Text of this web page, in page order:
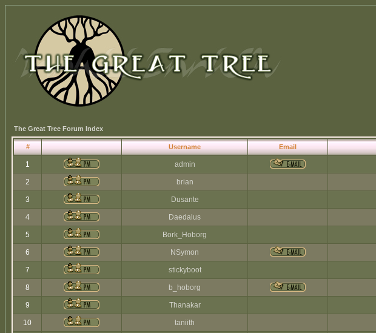
The Great Tree Forum Index
# Username Email
1 admin
2 brian
3 Dusante
4 Daedalus
5 Bork_Hoborg
6 NSymon
7 stickyboot
8 b_hoborg
9 Thanakar
10 taniith